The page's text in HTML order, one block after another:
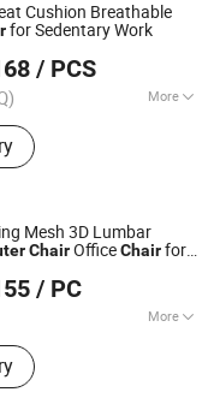
Cushion Breathable
for Sedentary Work
/ PCS
More
Mesh Chair,
High Back Chair,
Chair, Training
2025
Mesh 3D Lumbar
ChairOfficeChairfor
/ PC
More
2025